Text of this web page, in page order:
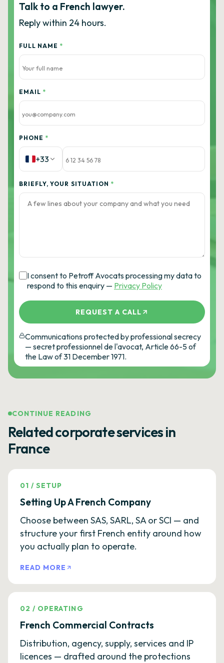
Talk to a French lawyer.
Reply within 24 hours.
FULL NAME *
EMAIL *
PHONE *
+33
BRIEFLY, YOUR SITUATION *
I consent to Petroff Avocats processing my data to
respond to this enquiry — Privacy Policy
REQUEST A CALL
Communications protected by professional secrecy
— secret professionnel de l'avocat, Article 66-5 of
the Law of 31 December 1971.
CONTINUE READING
Related corporate services in
France
01 /SETUP
Setting Up A French Company
Choose between SAS, SARL, SA or SCI — and
structure your first French entity around how
you actually plan to operate.
READ MORE
02 / OPERATING
French Commercial Contracts
Distribution, agency, supply, services and IP
licences — drafted around the protections